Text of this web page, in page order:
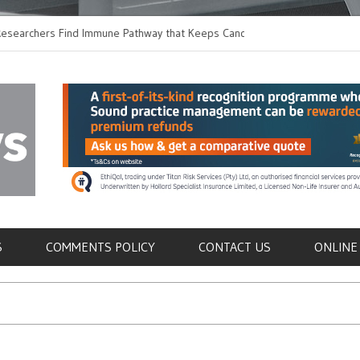
Find Immune Pathway that Keeps Candida in
Switching to Oral
COMMENTS POLICY CONTACT US ONLINE